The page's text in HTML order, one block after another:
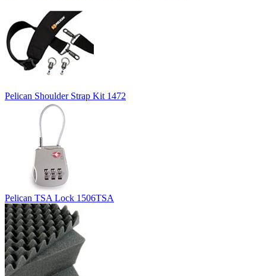
Pelican Shoulder Strap Kit 1472
Pelican TSA Lock 1506TSA